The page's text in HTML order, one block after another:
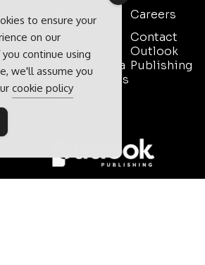
Pack
Mining
Event Media
Partnerships
Contact
Careers
Contact
Outlook
Publishing
to ensure your
on our
continue using
we'll assume you
cookie policy